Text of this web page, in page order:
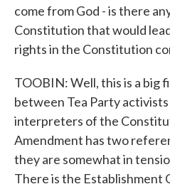
come from God - is there
Constitution that would
rights in the Constitution
TOOBIN: Well, this is a big
between Tea Party
interpreters of the
Amendment has two
they are somewhat in
There is the Establishment